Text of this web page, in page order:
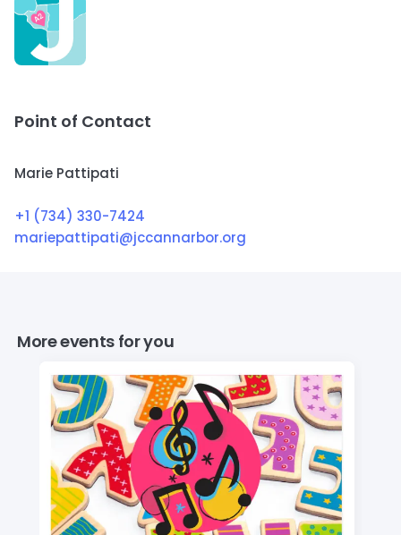
Point of Contact
Marie Pattipati
+1 (734) 330-7424
mariepattipati@jccannarbor.org
More events for you